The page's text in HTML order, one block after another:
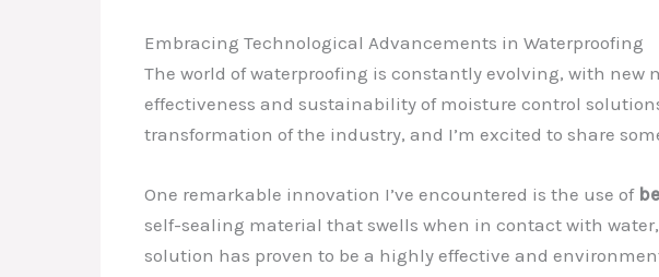
Embracing Technological Advancements in Waterproofing
The world of waterproofing is constantly evolving, with
effectiveness and sustainability of moisture control
transformation of the industry, and I’m excited to share
One remarkable innovation I’ve encountered is the use of
self-sealing material that swells when in contact with
solution has proven to be a highly effective and